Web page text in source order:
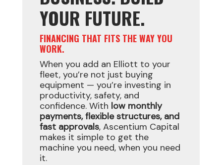
YOUR FUTURE.
FINANCING THAT FITS THE WAY YOU
WORK.
When you add an Elliott to your
fleet, you’re not just buying
equipment — you’re investing in
productivity, safety, and
confidence. With low monthly
payments, flexible structures, and
fast approvals, Ascentium Capital
makes it simple to get the
machine you need, when you need
it.